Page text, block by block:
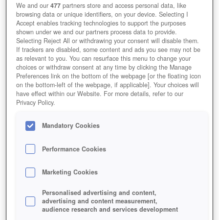
We and our477 partners store and access personal data, like
browsing data or unique identifiers, on your device. Selecting I
Accept enables tracking technologies to support the purposes
shown under we and our partners process data to provide.
Selecting Reject All or withdrawing your consent will disable them.
If trackers are disabled, some content and ads you see may not be
as relevant to you. You can resurface this menu to change your
choices or withdraw consent at any time by clicking the Manage
Preferences link on the bottom of the webpage [or the floating icon
on the bottom-left of the webpage, if applicable]. Your choices will
have effect within our Website. For more details, refer to our
Privacy Policy.
Mandatory Cookies
Performance Cookies
Marketing Cookies
Personalised advertising and content,
advertising and content measurement,
audience research and services development